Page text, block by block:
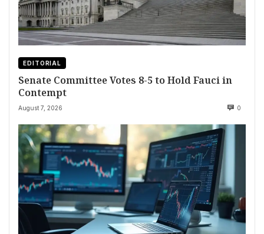
EDITORIAL
Senate Committee Votes 8-5 to Hold Fauci in
Contempt
August 7, 2026 0